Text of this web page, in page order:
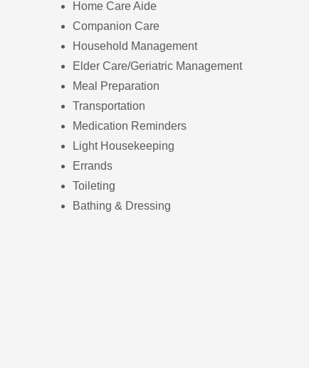
Home Care Aide
Companion Care
Household Management
Elder Care/Geriatric Management
Meal Preparation
Transportation
Medication Reminders
Light Housekeeping
Errands
Toileting
Bathing & Dressing